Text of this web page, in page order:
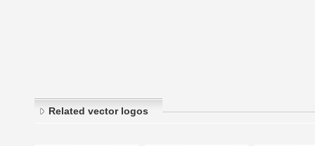
Related vector logos